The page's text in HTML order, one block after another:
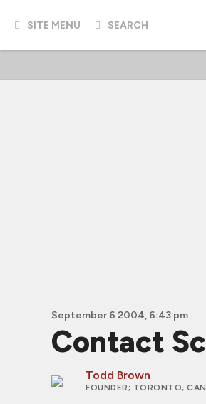
SITE MENU SEARCH
September 6 2004, 6:43 pm
Contact
Todd Brown
FOUNDER; TORONTO,